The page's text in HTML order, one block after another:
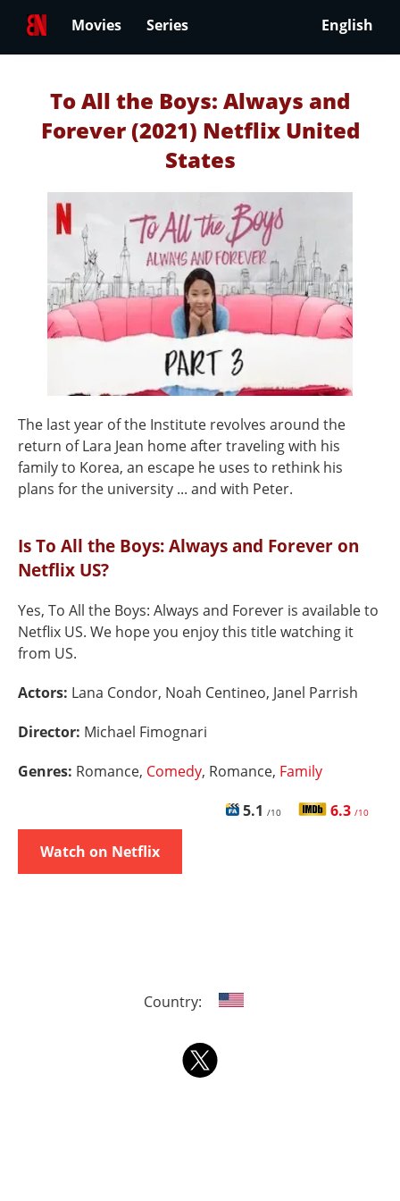
Movies Series English
To All the Boys: Always and
Forever (2021) Netflix United
States
The last year of the Institute revolves around the
return of Lara Jean home after traveling with his
family to Korea, an escape he uses to rethink his
plans for the university ... and with Peter.
Is To All the Boys: Always and Forever on
Netflix US?
Yes, To All the Boys: Always and Forever is available to
Netflix US. We hope you enjoy this title watching it
from US.
Actors: Lana Condor, Noah Centineo, Janel Parrish
Director: Michael Fimognari
Genres: Romance, Comedy, Romance, Family
5.1 /10 6.3 /10
Watch on Netflix
Country: